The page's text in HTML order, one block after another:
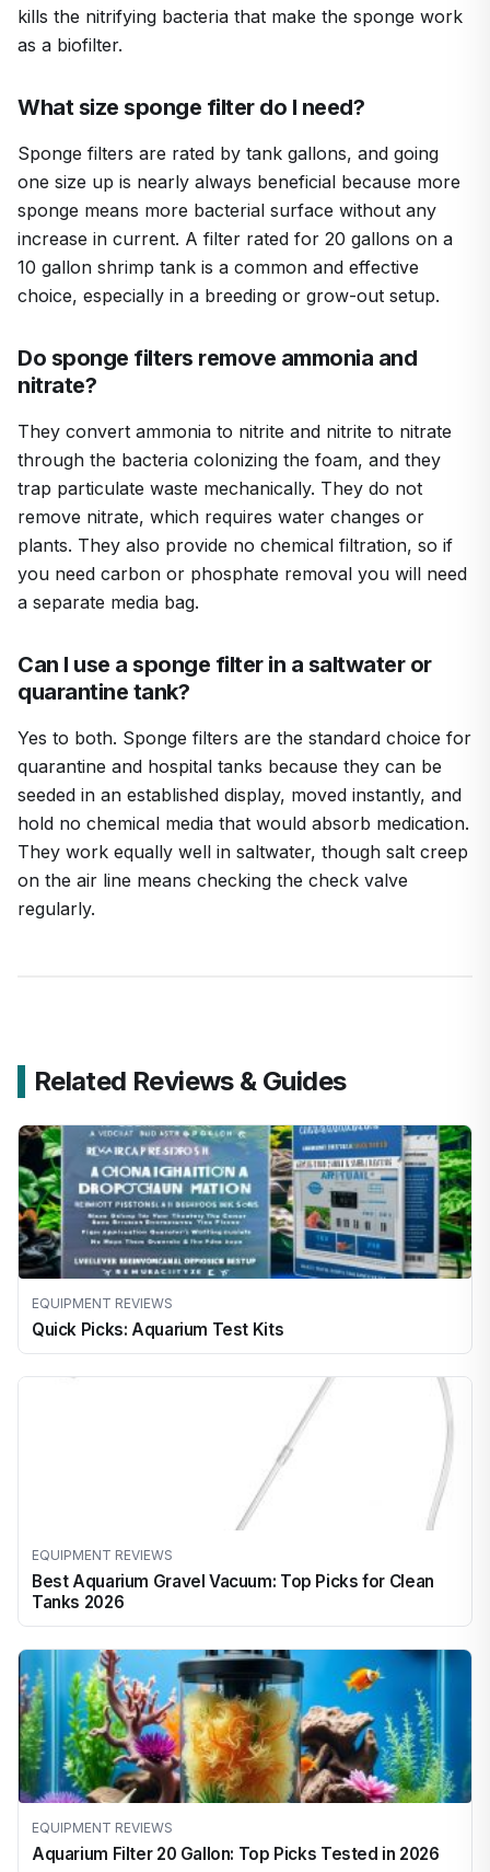
kills the nitrifying bacteria that make the sponge work
as a biofilter.
What size sponge filter do I need?
Sponge filters are rated by tank gallons, and going
one size up is nearly always beneficial because more
sponge means more bacterial surface without any
increase in current. A filter rated for 20 gallons on a
10 gallon shrimp tank is a common and effective
choice, especially in a breeding or grow-out setup.
Do sponge filters remove ammonia and
nitrate?
They convert ammonia to nitrite and nitrite to nitrate
through the bacteria colonizing the foam, and they
trap particulate waste mechanically. They do not
remove nitrate, which requires water changes or
plants. They also provide no chemical filtration, so if
you need carbon or phosphate removal you will need
a separate media bag.
Can I use a sponge filter in a saltwater or
quarantine tank?
Yes to both. Sponge filters are the standard choice for
quarantine and hospital tanks because they can be
seeded in an established display, moved instantly, and
hold no chemical media that would absorb medication.
They work equally well in saltwater, though salt creep
on the air line means checking the check valve
regularly.
Related Reviews & Guides
EQUIPMENT REVIEWS
Quick Picks: Aquarium Test Kits
EQUIPMENT REVIEWS
Best Aquarium Gravel Vacuum: Top Picks for Clean
Tanks 2026
EQUIPMENT REVIEWS
Aquarium Filter 20 Gallon: Top Picks Tested in 2026